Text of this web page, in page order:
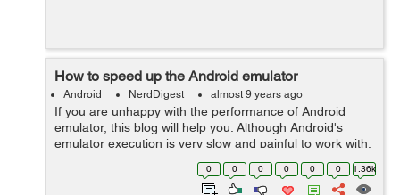
How to speed up the Android emulator
Android NerdDigest almost 9 years ago
If you are unhappy with the performance of Android
emulator, this blog will help you. Although Android's
emulator execution is very slow and painful to work with,
especially when using it into the debug mode, it can be
0 0 0 0 0 0 1.36k